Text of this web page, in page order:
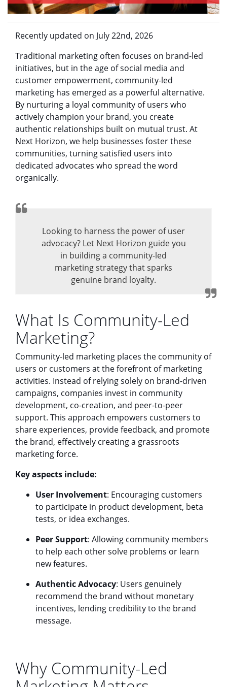
Recently updated on July 22nd, 2026
Traditional marketing often focuses on brand-led
initiatives, but in the age of social media and
customer empowerment, community-led
marketing has emerged as a powerful alternative.
By nurturing a loyal community of users who
actively champion your brand, you create
authentic relationships built on mutual trust. At
Next Horizon, we help businesses foster these
communities, turning satisfied users into
dedicated advocates who spread the word
organically.
Looking to harness the power of user
advocacy? Let Next Horizon guide you
in building a community-led
marketing strategy that sparks
genuine brand loyalty.
What Is Community-Led
Marketing?
Community-led marketing places the community of
users or customers at the forefront of marketing
activities. Instead of relying solely on brand-driven
campaigns, companies invest in community
development, co-creation, and peer-to-peer
support. This approach empowers customers to
share experiences, provide feedback, and promote
the brand, effectively creating a grassroots
marketing force.
Key aspects include:
User Involvement: Encouraging customers
to participate in product development, beta
tests, or idea exchanges.
Peer Support: Allowing community members
to help each other solve problems or learn
new features.
Authentic Advocacy: Users genuinely
recommend the brand without monetary
incentives, lending credibility to the brand
message.
Why Community-Led